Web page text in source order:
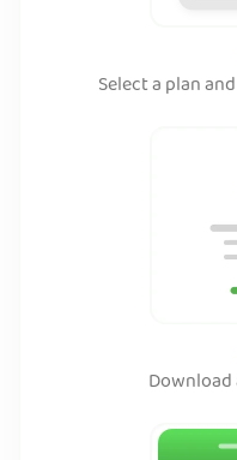
Select a plan